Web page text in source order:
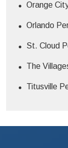
Orange
Orlando
St. Cloud
The
Titusville